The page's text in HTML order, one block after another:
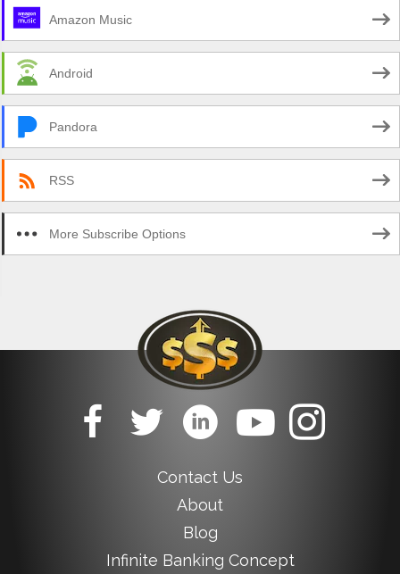
Amazon Music
Android
Pandora
RSS
More Subscribe Options
Contact Us
About
Blog
Infinite Banking Concept